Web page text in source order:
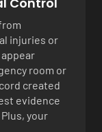
injuries or
room or
created
evidence
your